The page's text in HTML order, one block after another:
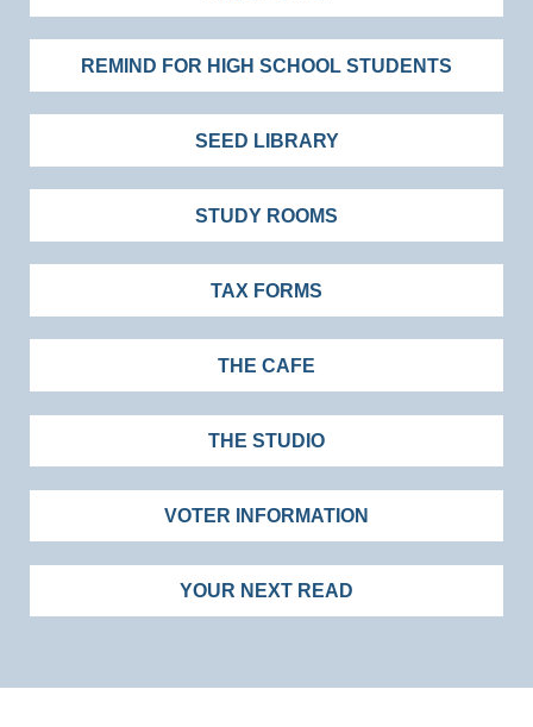
REMIND FOR HIGH SCHOOL STUDENTS
SEED LIBRARY
STUDY ROOMS
TAX FORMS
THE CAFE
THE STUDIO
VOTER INFORMATION
YOUR NEXT READ